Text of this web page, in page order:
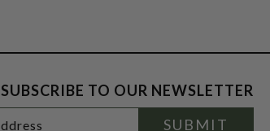
SUBSCRIBE TO OUR NEWSLETTER
SUBMIT